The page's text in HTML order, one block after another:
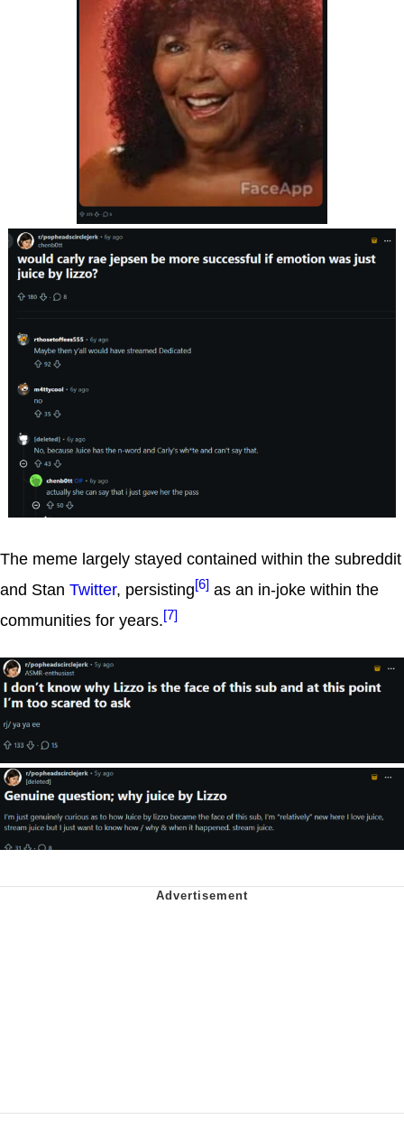
The meme largely stayed contained within the subreddit
and Stan Twitter, persisting[6] as an in-joke within the
communities for years.[7]